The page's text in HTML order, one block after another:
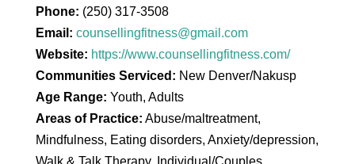
Phone: (250) 317-3508
Email: counsellingfitness@gmail.com
Website: https://www.counsellingfitness.com/
Communities Serviced: New Denver/Nakusp
Age Range: Youth, Adults
Areas of Practice: Abuse/maltreatment,
Mindfulness, Eating disorders, Anxiety/depression,
Walk & Talk Therapy, Individual/Couples